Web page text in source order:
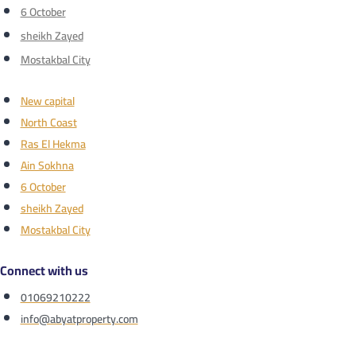
6 October
sheikh Zayed
Mostakbal City
New capital
North Coast
Ras El Hekma
Ain Sokhna
6 October
sheikh Zayed
Mostakbal City
Connect with us
01069210222
info@abyatproperty.com